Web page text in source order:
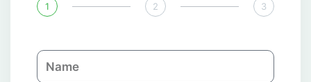
1 2 3
N
a